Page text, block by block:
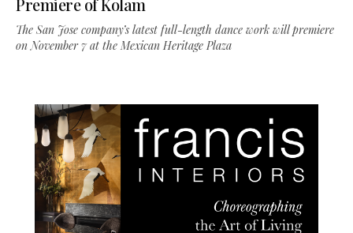
Premiere of Kolam
The San Jose company’s latest full-length dance work will premiere
on November 7 at the Mexican Heritage Plaza